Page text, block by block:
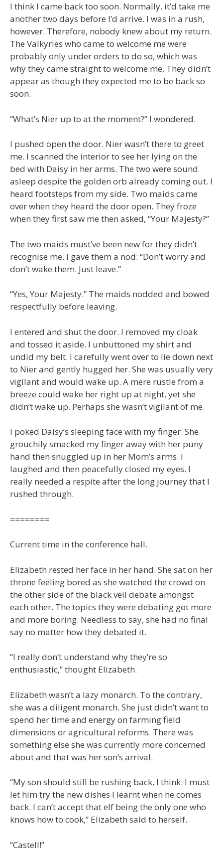
I think I came back too soon. Normally, it’d take me
another two days before I’d arrive. I was in a rush,
however. Therefore, nobody knew about my return.
The Valkyries who came to welcome me were
probably only under orders to do so, which was
why they came straight to welcome me. They didn’t
appear as though they expected me to be back so
soon.
“What’s Nier up to at the moment?” I wondered.
I pushed open the door. Nier wasn’t there to greet
me. I scanned the interior to see her lying on the
bed with Daisy in her arms. The two were sound
asleep despite the golden orb already coming out. I
heard footsteps from my side. Two maids came
over when they heard the door open. They froze
when they first saw me then asked, “Your Majesty?”
The two maids must’ve been new for they didn’t
recognise me. I gave them a nod: “Don’t worry and
don’t wake them. Just leave.”
“Yes, Your Majesty.” The maids nodded and bowed
respectfully before leaving.
I entered and shut the door. I removed my cloak
and tossed it aside. I unbuttoned my shirt and
undid my belt. I carefully went over to lie down next
to Nier and gently hugged her. She was usually very
vigilant and would wake up. A mere rustle from a
breeze could wake her right up at night, yet she
didn’t wake up. Perhaps she wasn’t vigilant of me.
I poked Daisy’s sleeping face with my finger. She
grouchily smacked my finger away with her puny
hand then snuggled up in her Mom’s arms. I
laughed and then peacefully closed my eyes. I
really needed a respite after the long journey that I
rushed through.
========
Current time in the conference hall.
Elizabeth rested her face in her hand. She sat on her
throne feeling bored as she watched the crowd on
the other side of the black veil debate amongst
each other. The topics they were debating got more
and more boring. Needless to say, she had no final
say no matter how they debated it.
“I really don’t understand why they’re so
enthusiastic,” thought Elizabeth.
Elizabeth wasn’t a lazy monarch. To the contrary,
she was a diligent monarch. She just didn’t want to
spend her time and energy on farming field
dimensions or agricultural reforms. There was
something else she was currently more concerned
about and that was her son’s arrival.
“My son should still be rushing back, I think. I must
let him try the new dishes I learnt when he comes
back. I can’t accept that elf being the only one who
knows how to cook,” Elizabeth said to herself.
“Castell!”